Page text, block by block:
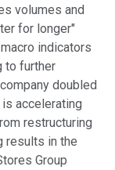
volumes and
for longer"
indicators
to further
doubled
accelerating
restructuring
results in the
Group